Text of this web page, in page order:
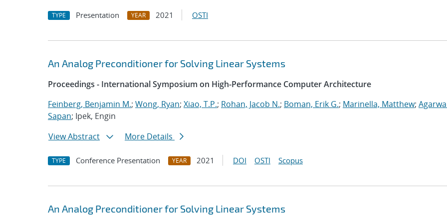
TYPE Presentation YEAR 2021 OSTI
An Analog Preconditioner for Solving Linear Systems
Proceedings - International Symposium on High-Performance Computer Architecture
Feinberg, Benjamin M.; Wong, Ryan; Xiao, T.P.; Rohan, Jacob N.; Boman, Erik G.; Marinella, Matthew;
Sapan; Ipek, Engin
View Abstract
More Details
TYPE Conference Presentation YEAR 2021 DOI OSTI Scopus
An Analog Preconditioner for Solving Linear Systems